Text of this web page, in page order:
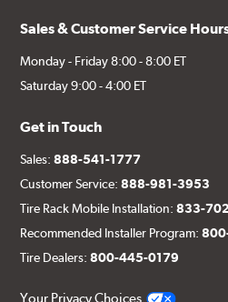
Sales & Customer Service
Monday - Friday 8:00 - 8:00 ET
Saturday 9:00 - 4:00 ET
Get in Touch
Sales:888-541-1777
Customer Service:888-981-3953
Tire Rack Mobile Installation:833-
Recommended Installer Program:
Tire Dealers:800-445-0179
Your Privacy Choices